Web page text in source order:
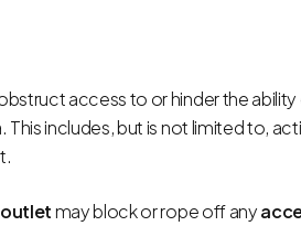
access to or hinder the
This includes, but is not limited to,
may block or rope off any